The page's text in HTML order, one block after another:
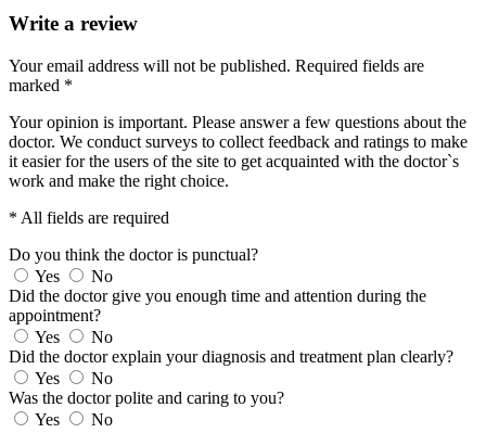
Write a review
Your email address will not be published. Required fields are
marked *
Your opinion is important. Please answer a few questions about the
doctor. We conduct surveys to collect feedback and ratings to make
it easier for the users of the site to get acquainted with the doctor`s
work and make the right choice.
* All fields are required
Do you think the doctor is punctual?
Yes
No
Did the doctor give you enough time and attention during the
appointment?
Yes
No
Did the doctor explain your diagnosis and treatment plan clearly?
Yes
No
Was the doctor polite and caring to you?
Yes
No